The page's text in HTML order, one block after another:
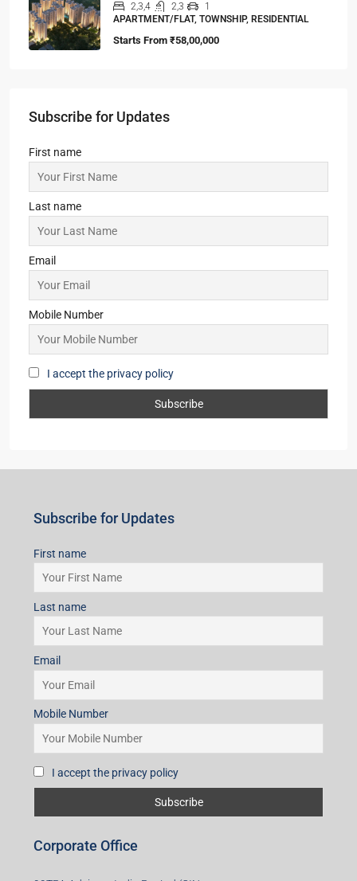
2,3,4 2,3
1
APARTMENT/FLAT, TOWNSHIP, RESIDENTIAL
Starts From ₹58,00,000
Subscribe for Updates
First name
Last name
Email
Mobile Number
I accept the privacy policy
Subscribe for Updates
First name
Last name
Email
Mobile Number
I accept the privacy policy
Corporate Office